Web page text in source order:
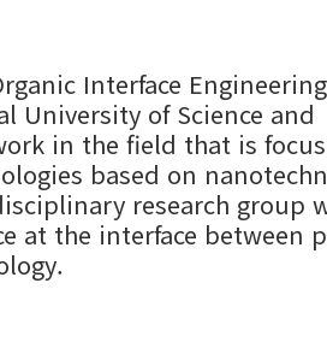
Interface
University of Science and
in the field that is
based on
research group
at the interface between